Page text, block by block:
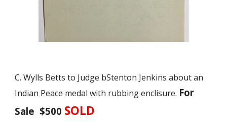
C. Wylls Betts to Judge bStenton Jenkins about an
Indian Peace medal with rubbing enclisure. For
Sale $500 SOLD